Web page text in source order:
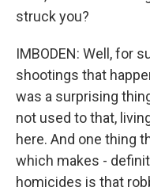
struck you?
IMBODEN: Well, for
shootings that
was a surprising
not used to that,
here. And one thing
which makes -
homicides is that